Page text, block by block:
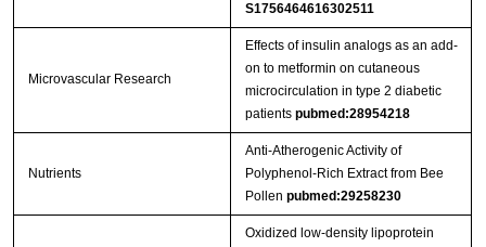
S1756464616302511
Microvascular Research
Effects of insulin analogs as an add-
on to metformin on cutaneous
microcirculation in type 2 diabetic
patients pubmed:28954218
Nutrients
Anti-Atherogenic Activity of
Polyphenol-Rich Extract from Bee
Pollen pubmed:29258230
Oxidized low-density lipoprotein